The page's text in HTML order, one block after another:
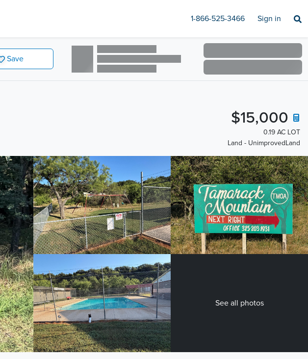
1-866-525-3466 Sign in
Save
$15,000
0.19 AC LOT
Land - UnimprovedLand
See all photos